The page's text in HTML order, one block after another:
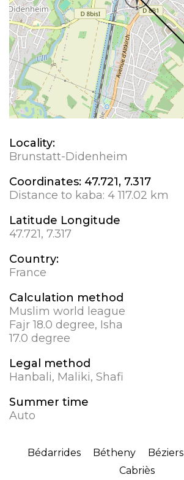
Locality:
Brunstatt-Didenheim
Coordinates: 47.721, 7.317
Distance to kaba: 4 117.02 km
Latitude Longitude
47.721, 7.317
Country:
France
Calculation method
Muslim world league
Fajr 18.0 degree, Isha
17.0 degree
Legal method
Hanbali, Maliki, Shafi
Summer time
Auto
Bédarrides Bétheny Béziers
Cabriès